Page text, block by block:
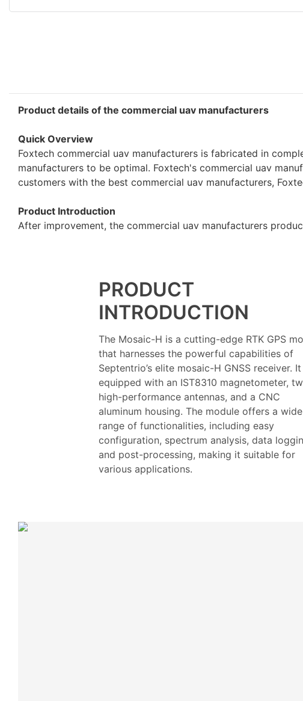
Product details of the commercial uav manufacturers
Quick Overview
Foxtech commercial uav manufacturers is fabricated in
manufacturers to be optimal. Foxtech's commercial uav
customers with the best commercial uav manufacturers,
Product Introduction
After improvement, the commercial uav manufacturers
PRODUCT
INTRODUCTION
The Mosaic-H is a cutting-edge RTK GPS
that harnesses the powerful capabilities of
Septentrio’s elite mosaic-H GNSS receiver.
equipped with an IST8310 magnetometer,
high-performance antennas, and a CNC
aluminum housing. The module offers a wide
range of functionalities, including easy
configuration, spectrum analysis, data
and post-processing, making it suitable for
various applications.